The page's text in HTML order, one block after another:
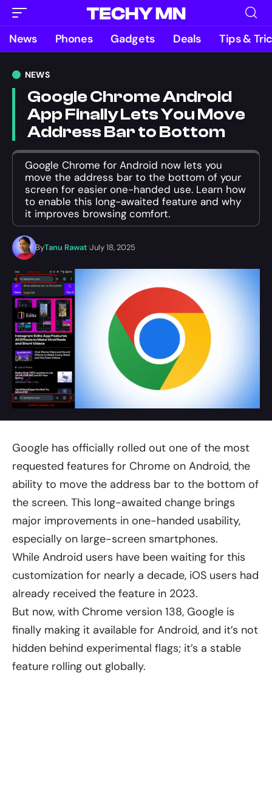
News Phones Gadgets Deals Tips &
NEWS
Google Chrome Android
App Finally Lets You Move
Address Bar to Bottom
Google Chrome for Android now lets you
move the address bar to the bottom of your
screen for easier one-handed use. Learn how
to enable this long-awaited feature and why
it improves browsing comfort.
ByTanu Rawat July 18, 2025
Google has officially rolled out one of the most
requested features for Chrome on Android, the
ability to move the address bar to the bottom of
the screen. This long-awaited change brings
major improvements in one-handed usability,
especially on large-screen smartphones.
While Android users have been waiting for this
customization for nearly a decade, iOS users had
already received the feature in 2023.
But now, with Chrome version 138, Google is
finally making it available for Android, and it’s not
hidden behind experimental flags; it’s a stable
feature rolling out globally.